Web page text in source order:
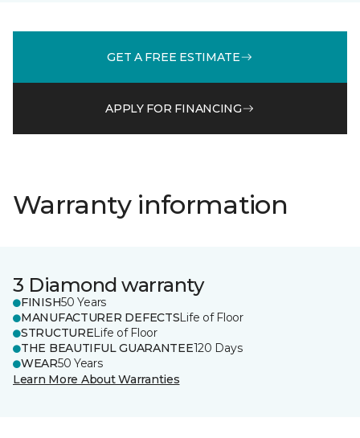
GET A FREE ESTIMATE
APPLY FOR FINANCING
Warranty information
3 Diamond warranty
FINISH50 Years
MANUFACTURER DEFECTSLife of Floor
STRUCTURELife of Floor
THE BEAUTIFUL GUARANTEE120 Days
WEAR50 Years
Learn More About Warranties